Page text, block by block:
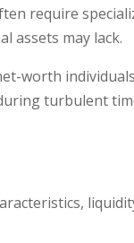
require
assets may lack.
worth
turbulent